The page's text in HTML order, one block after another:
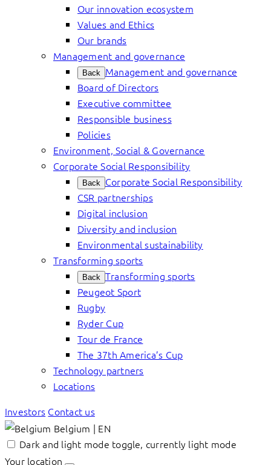
Our innovation ecosystem
Values and Ethics
Our brands
Management and governance
Back Management and governance
Board of Directors
Executive committee
Responsible business
Policies
Environment, Social & Governance
Corporate Social Responsibility
Back Corporate Social Responsibility
CSR partnerships
Digital inclusion
Diversity and inclusion
Environmental sustainability
Transforming sports
Back Transforming sports
Peugeot Sport
Rugby
Ryder Cup
Tour de France
The 37th America’s Cup
Technology partners
Locations
Investors Contact us
Belgium | EN
Dark and light mode toggle, currently light mode
Your location